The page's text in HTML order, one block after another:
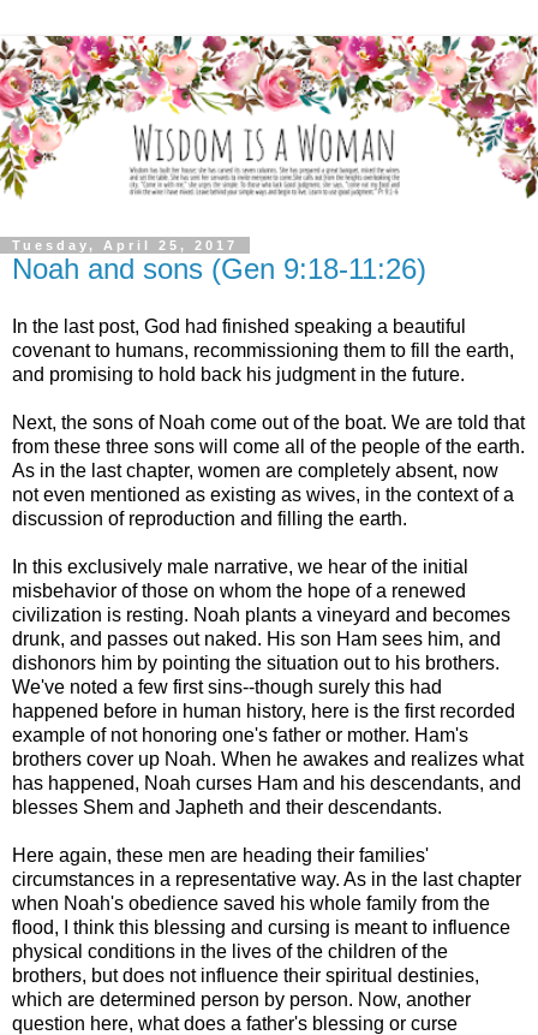
Tuesday, April 25, 2017
Noah and sons (Gen 9:18-11:26)
In the last post, God had finished speaking a beautiful
covenant to humans, recommissioning them to fill the earth,
and promising to hold back his judgment in the future.
Next, the sons of Noah come out of the boat. We are told that
from these three sons will come all of the people of the earth.
As in the last chapter, women are completely absent, now
not even mentioned as existing as wives, in the context of a
discussion of reproduction and filling the earth.
In this exclusively male narrative, we hear of the initial
misbehavior of those on whom the hope of a renewed
civilization is resting. Noah plants a vineyard and becomes
drunk, and passes out naked. His son Ham sees him, and
dishonors him by pointing the situation out to his brothers.
We've noted a few first sins--though surely this had
happened before in human history, here is the first recorded
example of not honoring one's father or mother. Ham's
brothers cover up Noah. When he awakes and realizes what
has happened, Noah curses Ham and his descendants, and
blesses Shem and Japheth and their descendants.
Here again, these men are heading their families'
circumstances in a representative way. As in the last chapter
when Noah's obedience saved his whole family from the
flood, I think this blessing and cursing is meant to influence
physical conditions in the lives of the children of the
brothers, but does not influence their spiritual destinies,
which are determined person by person. Now, another
question here, what does a father's blessing or curse